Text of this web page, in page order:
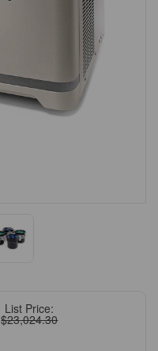
List Price:
$23,024.30